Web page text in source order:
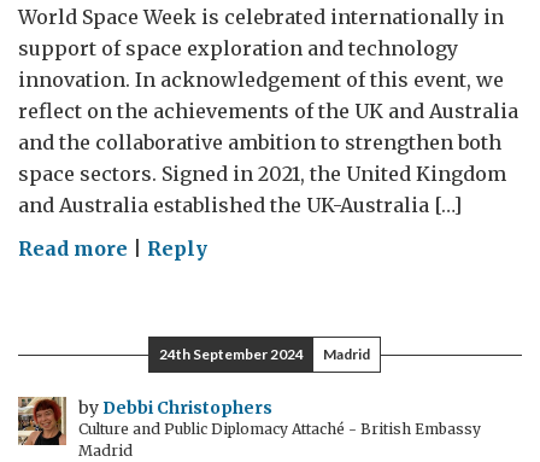
World Space Week is celebrated internationally in
support of space exploration and technology
innovation. In acknowledgement of this event, we
reflect on the achievements of the UK and Australia
and the collaborative ambition to strengthen both
space sectors. Signed in 2021, the United Kingdom
and Australia established the UK-Australia […]
Read more on
Week:
celebrating
the
partnership
Reply
24th September 2024 Madrid
byDebbi Christophers
Culture and Public Diplomacy Attaché - British Embassy
Madrid